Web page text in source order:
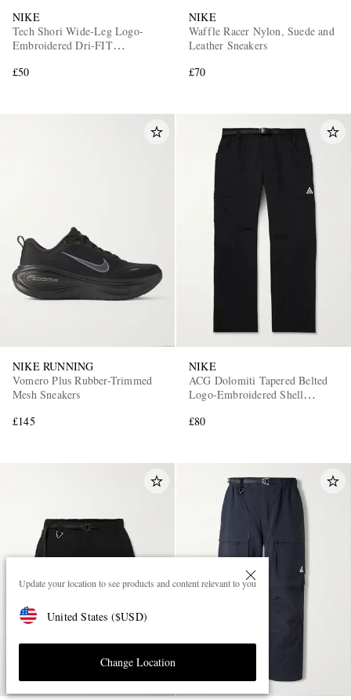
Update your location to see products and content relevant to you
United States ($USD)
Change Location
NIKE
Tech Shori Wide-Leg Logo-
Embroidered Dri-FIT
£50
NIKE
Waffle Racer Nylon, Suede and
Leather Sneakers
£70
NIKE RUNNING
Vomero Plus Rubber-Trimmed
Mesh Sneakers
£145
NIKE
ACG Dolomiti Tapered Belted
Logo-Embroidered Shell
£80